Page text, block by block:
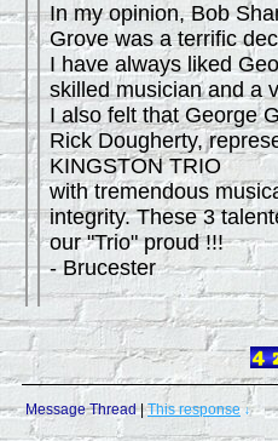
In my opinion, Bob
Grove was a terrific
I have always liked
skilled musician and a
I also felt that George
Rick Dougherty,
KINGSTON TRIO
with tremendous
integrity. These 3
our "Trio" proud !!!
- Brucester
Message Thread|This response ↓